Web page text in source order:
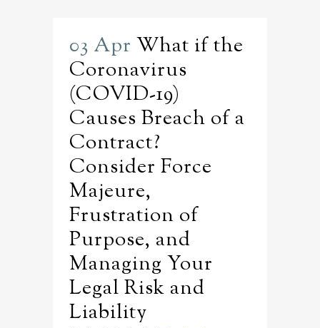
03 Apr What if the
Coronavirus
(COVID-19)
Causes Breach of a
Contract?
Consider Force
Majeure,
Frustration of
Purpose, and
Managing Your
Legal Risk and
Liability